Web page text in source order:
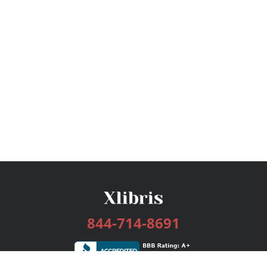
844-714-8691